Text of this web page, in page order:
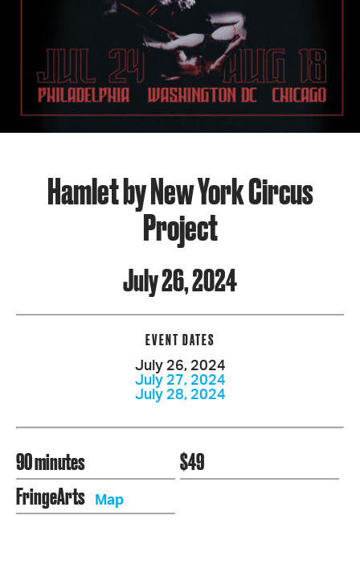
Hamlet by New York Circus
Project
July 26, 2024
EVENT DATES
July 26, 2024
July 27, 2024
July 28, 2024
90 minutes
$49
FringeArts
Map